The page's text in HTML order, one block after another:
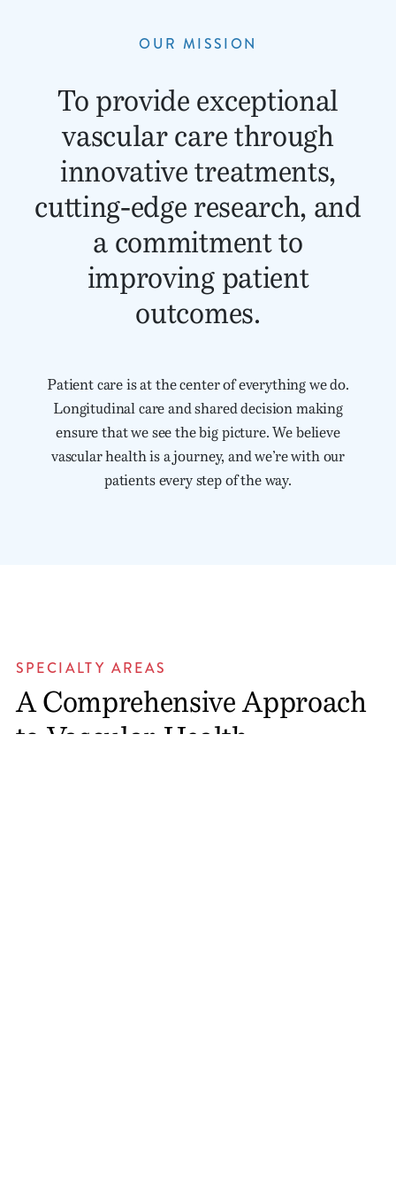
OUR MISSION
To provide exceptional
vascular care through
innovative treatments,
cutting-edge research, and
a commitment to
improving patient
outcomes.
Patient care is at the center of everything we do.
Longitudinal care and shared decision making
ensure that we see the big picture. We believe
vascular health is a journey, and we’re with our
patients every step of the way.
SPECIALTY AREAS
A Comprehensive Approach
to Vascular Health